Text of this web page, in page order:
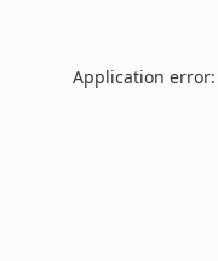
Application